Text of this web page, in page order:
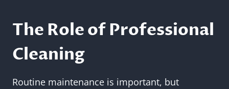
The Role of Professional
Cleaning
Routine maintenance is important, but